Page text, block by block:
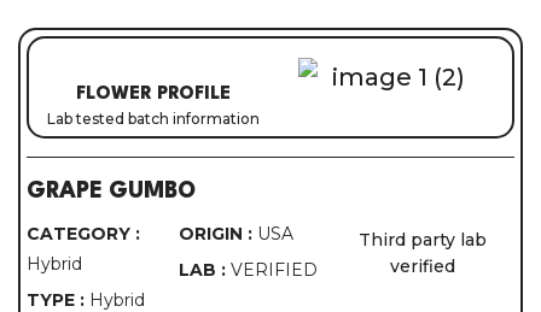
FLOWER PROFILE
Lab tested batch information
GRAPE GUMBO
CATEGORY :
Hybrid
TYPE : Hybrid
ORIGIN : USA
LAB : VERIFIED
Third party lab
verified